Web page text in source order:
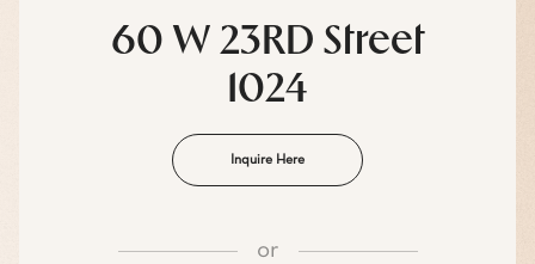
60 W 23RD Street
1024
Inquire Here
or